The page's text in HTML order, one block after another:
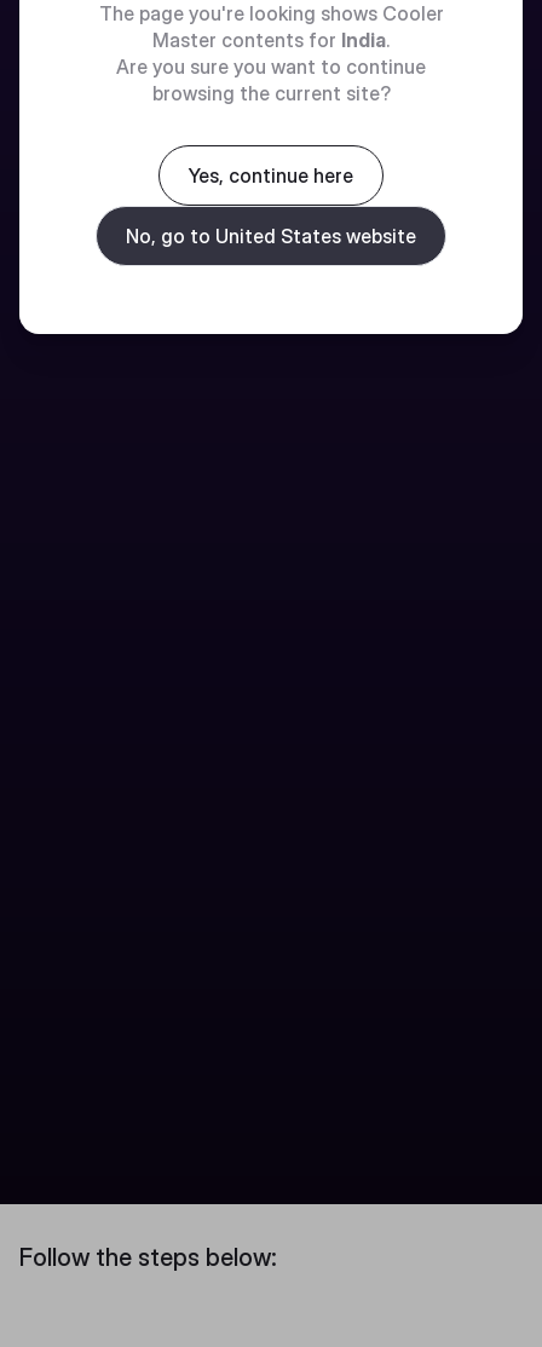
Follow the steps below:
The page you're looking shows Cooler
Master contents for India.
Are you sure you want to continue
browsing the current site?
Yes, continue here
No, go to United States website